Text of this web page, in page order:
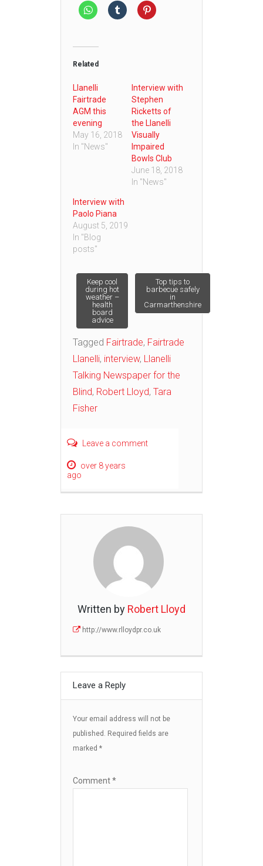
Related
Llanelli
Fairtrade
AGM this
evening
May 16, 2018
In "News"
Interview with
Stephen
Ricketts of
the Llanelli
Visually
Impaired
Bowls Club
June 18, 2018
In "News"
Interview with
Paolo Piana
August 5, 2019
In "Blog
posts"
Post
navigation
Keep cool
during hot
weather –
health
board
advice
Top tips to
barbecue safely
in
Carmarthenshire
Tagged Fairtrade, Fairtrade
Llanelli, interview, Llanelli
Talking Newspaper for the
Blind, Robert Lloyd, Tara
Fisher
Leave a comment
over 8 years
ago
Written by Robert Lloyd
http://www.rlloydpr.co.uk
Leave a Reply
Your email address will not be
published. Required fields are
marked *
Comment*